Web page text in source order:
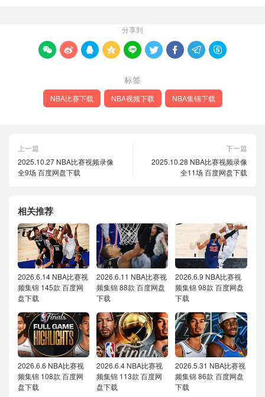
分享到
        
标签
NBA比赛下载 NBA视频下载 NBA集锦下载
上一篇
2025.10.27 NBA比赛视频录像
全9场 百度网盘下载
下一篇
2025.10.28 NBA比赛视频录像
全11场 百度网盘下载
相关推荐
2026.6.14 NBA比赛视
频集锦 145款 百度网
盘下载
2026.6.11 NBA比赛视
频集锦 88款 百度网盘
下载
2026.6.9 NBA比赛视
频集锦 98款 百度网盘
下载
2026.6.6 NBA比赛视
频集锦 108款 百度网
盘下载
2026.6.4 NBA比赛视
频集锦 113款 百度网
盘下载
2026.5.31 NBA比赛视
频集锦 86款 百度网盘
下载